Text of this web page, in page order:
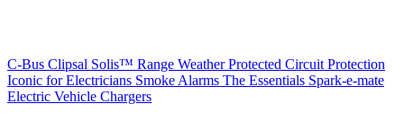
C-Bus Clipsal Solis™ Range Weather Protected Circuit Protection
Iconic for Electricians Smoke Alarms The Essentials Spark-e-mate
Electric Vehicle Chargers